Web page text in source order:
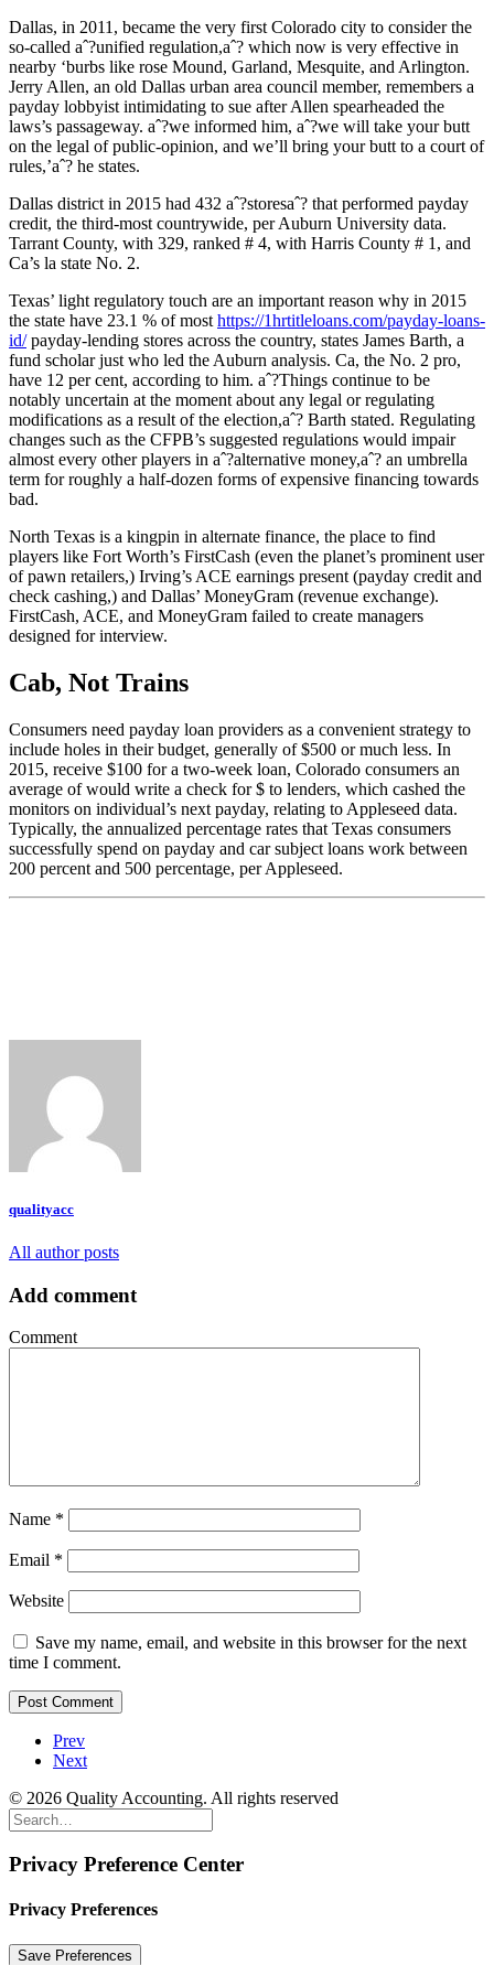
Dallas, in 2011, became the very first Colorado city to consider the
so-called aˆ?unified regulation,aˆ? which now is very effective in
nearby ‘burbs like rose Mound, Garland, Mesquite, and Arlington.
Jerry Allen, an old Dallas urban area council member, remembers a
payday lobbyist intimidating to sue after Allen spearheaded the
laws’s passageway. aˆ?we informed him, aˆ?we will take your butt
on the legal of public-opinion, and we’ll bring your butt to a court of
rules,’aˆ? he states.
Dallas district in 2015 had 432 aˆ?storesaˆ? that performed payday
credit, the third-most countrywide, per Auburn University data.
Tarrant County, with 329, ranked # 4, with Harris County # 1, and
Ca’s la state No. 2.
Texas’ light regulatory touch are an important reason why in 2015
the state have 23.1 % of most https://1hrtitleloans.com/payday-loans-
id/payday-lending stores across the country, states James Barth, a
fund scholar just who led the Auburn analysis. Ca, the No. 2 pro,
have 12 per cent, according to him. aˆ?Things continue to be
notably uncertain at the moment about any legal or regulating
modifications as a result of the election,aˆ? Barth stated. Regulating
changes such as the CFPB’s suggested regulations would impair
almost every other players in aˆ?alternative money,aˆ? an umbrella
term for roughly a half-dozen forms of expensive financing towards
bad.
North Texas is a kingpin in alternate finance, the place to find
players like Fort Worth’s FirstCash (even the planet’s prominent user
of pawn retailers,) Irving’s ACE earnings present (payday credit and
check cashing,) and Dallas’ MoneyGram (revenue exchange).
FirstCash, ACE, and MoneyGram failed to create managers
designed for interview.
Cab, Not Trains
Consumers need payday loan providers as a convenient strategy to
include holes in their budget, generally of $500 or much less. In
2015, receive $100 for a two-week loan, Colorado consumers an
average of would write a check for $ to lenders, which cashed the
monitors on individual’s next payday, relating to Appleseed data.
Typically, the annualized percentage rates that Texas consumers
successfully spend on payday and car subject loans work between
200 percent and 500 percentage, per Appleseed.
qualityacc
All author posts
Add comment
Comment
Name *
Email *
Website
Save my name, email, and website in this browser for the next
time I comment.
Prev
Next
© 2026 Quality Accounting. All rights reserved
Privacy Preference Center
Privacy Preferences